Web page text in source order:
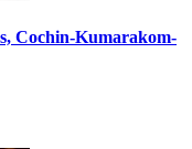
Cochin-Kumarakom-